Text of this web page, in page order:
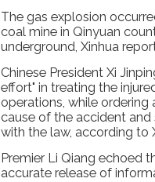
The gas explosion
coal mine in Qinyuan
underground, Xinhua
Chinese President Xi
effort" in treating the
operations, while
cause of the accident
with the law, according to
Premier Li Qiang echoed
accurate release of